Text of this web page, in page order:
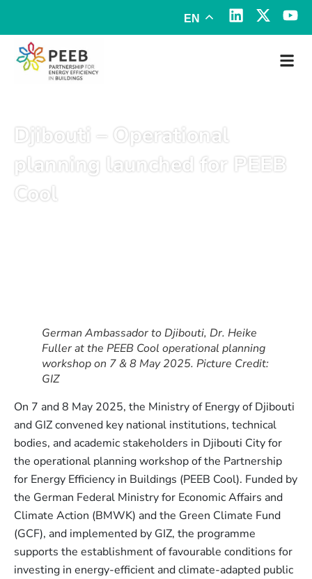
EN
Djibouti – Operational
planning launched for PEEB
Cool
German Ambassador to Djibouti, Dr. Heike
Fullerat the PEEB Cool operational planning
workshop on 7 & 8 May 2025. Picture Credit:
GIZ
On 7 and 8 May 2025, the Ministry of Energy of Djibouti
and GIZ convened key national institutions, technical
bodies, and academic stakeholders in Djibouti City for
the operational planning workshop of the Partnership
for Energy Efficiency in Buildings (PEEB Cool). Funded by
the German Federal Ministry for Economic Affairs and
Climate Action (BMWK) and the Green Climate Fund
(GCF), and implemented by GIZ, the programme
supports the establishment of favourable conditions for
investing in energy-efficient and climate-adapted public